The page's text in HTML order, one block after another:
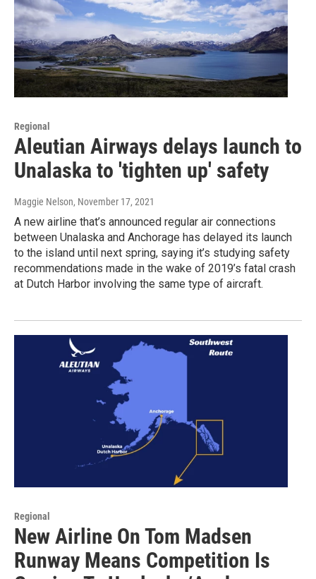
Regional
Aleutian Airways delays launch to
Unalaska to 'tighten up' safety
Maggie Nelson, November 17, 2021
A new airline that’s announced regular air connections
between Unalaska and Anchorage has delayed its launch
to the island until next spring, saying it’s studying safety
recommendations made in the wake of 2019’s fatal crash
at Dutch Harbor involving the same type of aircraft.
Regional
New Airline On Tom Madsen
Runway Means Competition Is